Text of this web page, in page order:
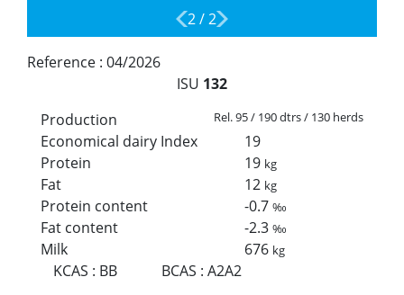
2/2
Reference : 04/2026
ISU 132
Production
Rel. 95 / 190 dtrs / 130 herds
Economical dairy Index
19
Protein
19 kg
Fat 12 kg
Protein content -0.7‰
Fat content -2.3‰
Milk 676 kg
KCAS : BB BCAS :A2A2